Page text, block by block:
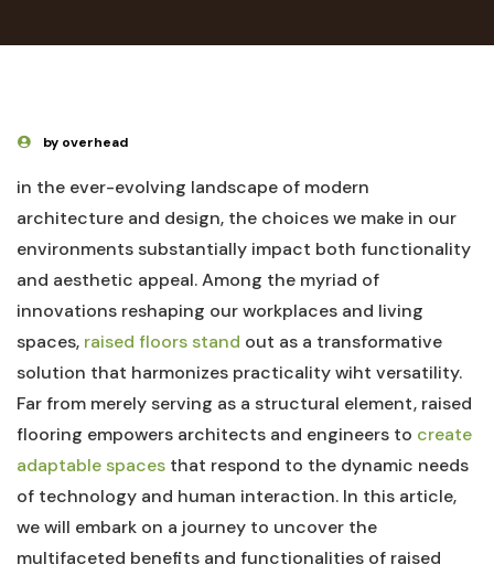
by overhead
in the ever-evolving ‌landscape of modern
‍architecture and design, the choices we make in our
environments ⁢substantially impact both⁢ functionality
and aesthetic appeal. Among⁣ the myriad of
⁢innovations ⁣reshaping our ⁤workplaces⁢ and ⁤living
spaces, raised floors stand out as a transformative
solution ‌that harmonizes practicality wiht versatility.
Far from merely serving ⁣as⁢ a structural​ element, raised
flooring empowers ‍architects and engineers to create
adaptable spaces that respond​ to the​ dynamic needs
of ‌technology and⁤ human⁤ interaction. ​In this article,
⁤we will embark on a⁣ journey to uncover the
multifaceted benefits and functionalities of raised